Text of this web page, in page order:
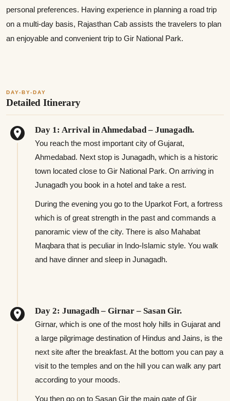
personal preferences. Having experience in planning a road trip
on a multi-day basis, Rajasthan Cab assists the travelers to plan
an enjoyable and convenient trip to Gir National Park.
DAY-BY-DAY
Detailed Itinerary
Day 1: Arrival in Ahmedabad – Junagadh.
You reach the most important city of Gujarat,
Ahmedabad. Next stop is Junagadh, which is a historic
town located close to Gir National Park. On arriving in
Junagadh you book in a hotel and take a rest.
During the evening you go to the Uparkot Fort, a fortress
which is of great strength in the past and commands a
panoramic view of the city. There is also Mahabat
Maqbara that is peculiar in Indo-Islamic style. You walk
and have dinner and sleep in Junagadh.
Day 2: Junagadh – Girnar – Sasan Gir.
Girnar, which is one of the most holy hills in Gujarat and
a large pilgrimage destination of Hindus and Jains, is the
next site after the breakfast. At the bottom you can pay a
visit to the temples and on the hill you can walk any part
according to your moods.
You then go on to Sasan Gir the main gate of Gir